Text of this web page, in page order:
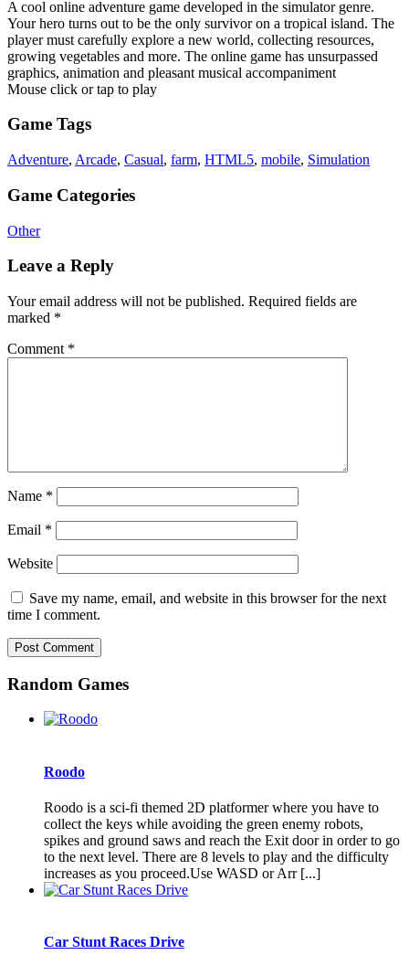
A cool online adventure game developed in the simulator genre.
Your hero turns out to be the only survivor on a tropical island. The
player must carefully explore a new world, collecting resources,
growing vegetables and more. The online game has unsurpassed
graphics, animation and pleasant musical accompaniment
Mouse click or tap to play
Game Tags
Adventure, Arcade, Casual, farm, HTML5, mobile, Simulation
Game Categories
Other
Leave a Reply
Your email address will not be published. Required fields are
marked *
Comment *
Name *
Email *
Website
Save my name, email, and website in this browser for the next
time I comment.
Random Games
Roodo
Roodo is a sci-fi themed 2D platformer where you have to
collect the keys while avoiding the green enemy robots,
spikes and ground saws and reach the Exit door in order to go
to the next level. There are 8 levels to play and the difficulty
increases as you proceed.Use WASD or Arr [...]
Car Stunt Races Drive